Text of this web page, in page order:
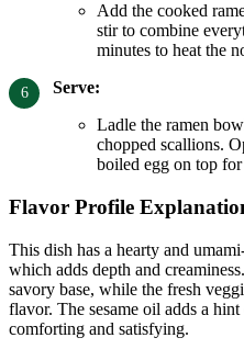
Add the cooked
stir to combine
minutes to heat the
Serve:
Ladle the ramen
chopped scallions.
boiled egg on top for
Flavor Profile
This dish has a hearty and
which adds depth and
savory base, while the fresh
flavor. The sesame oil adds a
comforting and satisfying.